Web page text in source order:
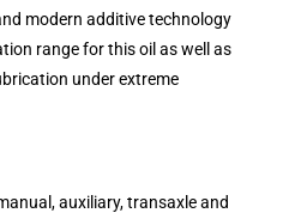
modern additive technology
range for this oil as well as
under extreme
auxiliary, transaxle and